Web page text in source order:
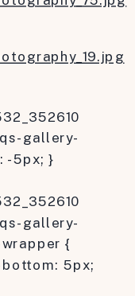
gallery-
-5px; }
gallery-
{
5px;